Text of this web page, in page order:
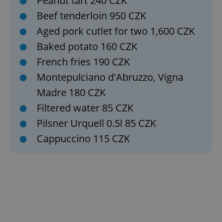
Beef tenderloin 950 CZK
Aged pork cutlet for two 1,600 CZK
Baked potato 160 CZK
French fries 190 CZK
Montepulciano d'Abruzzo, Vigna
Madre 180 CZK
Filtered water 85 CZK
Pilsner Urquell 0.5l 85 CZK
Cappuccino 115 CZK
ex_polls .expats.cz